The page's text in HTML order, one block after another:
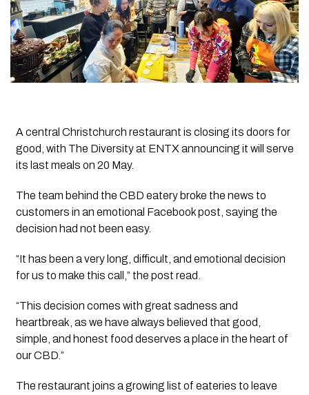
A central Christchurch restaurant is closing its doors for
good, with The Diversity at ENTX announcing it will serve
its last meals on 20 May.
The team behind the CBD eatery broke the news to
customers in an emotional Facebook post, saying the
decision had not been easy.
“It has been a very long, difficult, and emotional decision
for us to make this call,” the post read.
“This decision comes with great sadness and
heartbreak, as we have always believed that good,
simple, and honest food deserves a place in the heart of
our CBD.”
The restaurant joins a growing list of eateries to leave